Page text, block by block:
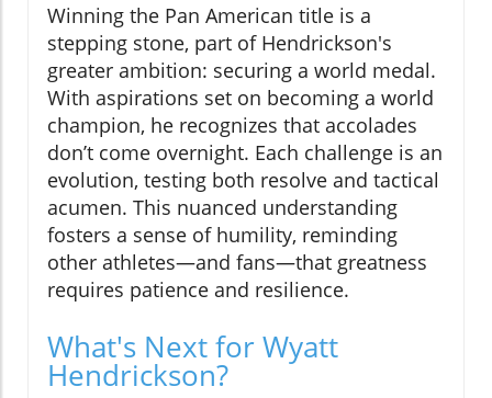
Winning the Pan American title is a
stepping stone, part of Hendrickson's
greater ambition: securing a world medal.
With aspirations set on becoming a world
champion, he recognizes that accolades
don’t come overnight. Each challenge is an
evolution, testing both resolve and tactical
acumen. This nuanced understanding
fosters a sense of humility, reminding
other athletes—and fans—that greatness
requires patience and resilience.
What's Next for Wyatt
Hendrickson?